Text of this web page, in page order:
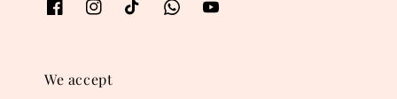
We accept